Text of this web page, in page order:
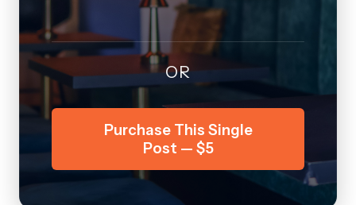
OR
Purchase This Single
Post — $5